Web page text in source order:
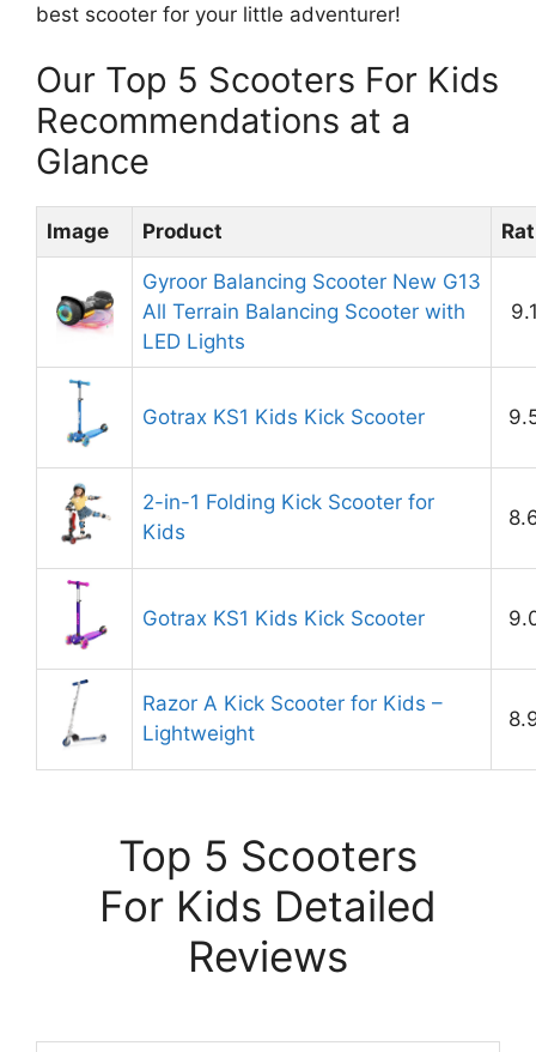
best scooter for your little adventurer!
Our Top 5 Scooters For Kids
Recommendations at a
Glance
Image Product
Gyroor Balancing Scooter New G13
All Terrain Balancing Scooter with
LED Lights
Gotrax KS1 Kids Kick Scooter
2-in-1 Folding Kick Scooter for
Kids
Gotrax KS1 Kids Kick Scooter
Razor A Kick Scooter for Kids –
Lightweight
Top 5 Scooters
For Kids Detailed
Reviews